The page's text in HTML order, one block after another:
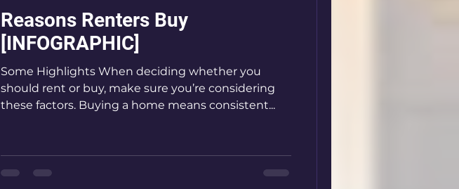
Reasons Renters Buy
[INFOGRAPHIC]
Some Highlights When deciding whether you
should rent or buy, make sure you’re considering
these factors. Buying a home means consistent...